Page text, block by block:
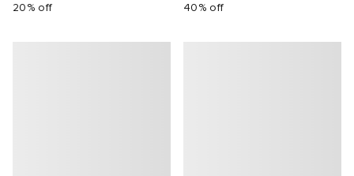
20% off
40% off